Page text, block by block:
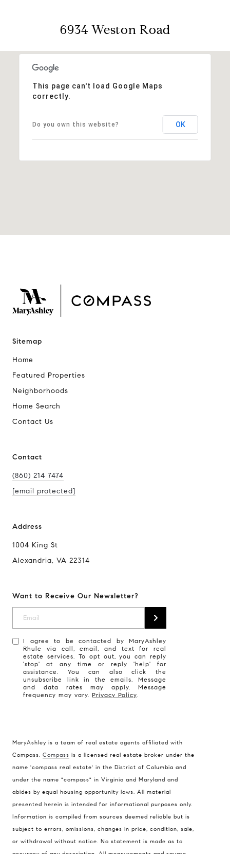
6934 Weston Road
This page can't load Google Maps
correctly.
Do you own this website? OK
Sitemap
Home
Featured Properties
Neighborhoods
Home Search
Contact Us
Contact
(860) 214 7474
[email protected]
Address
1004 King St
Alexandria, VA 22314
Want to Receive Our Newsletter?
I agree to be contacted by MaryAshley
Rhule via call, email, and text for real
estate services. To opt out, you can reply
'stop' at any time or reply 'help' for
assistance. You can also click the
unsubscribe link in the emails. Message
and data rates may apply. Message
frequency may vary.Privacy Policy
MaryAshley is a team of real estate agents affiliated with
Compass. Compass is a licensed real estate broker under the
name 'compass real estate' in the District of Columbia and
under the name "compass" in Virginia and Maryland and
abides by equal housing opportunity laws. All material
presented herein is intended for informational purposes only.
Information is compiled from sources deemed reliable but is
subject to errors, omissions, changes in price, condition, sale,
or withdrawal without notice. No statement is made as to
Compass
1004 King St
Alexandria, VA 22314
MaryAshley Zimmermann
(860) 214 7474
[email protected]